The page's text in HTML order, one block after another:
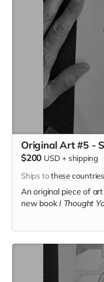
Original Art #5 -
$200 USD + shipping
Ships tothese countries
An original piece of
new book I Thought